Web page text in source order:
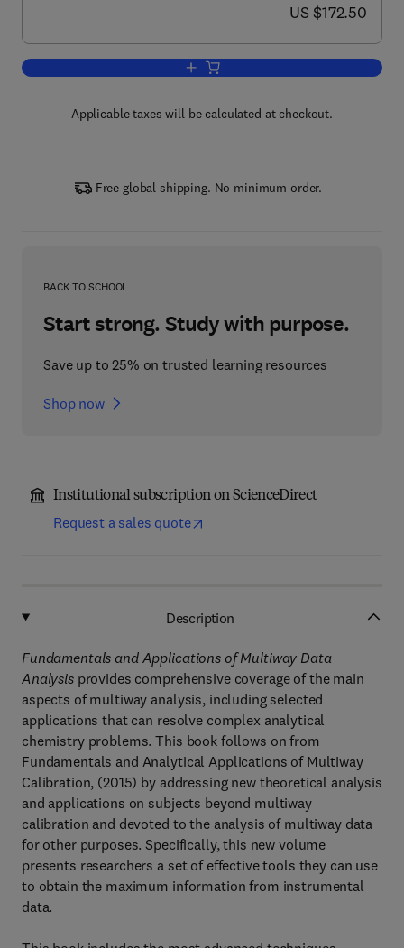
now US $172.50
US $172.50
Add to cart, Fundamentals and
Applicable taxes will be calculated at checkout.
Free global shipping. No minimum order.
BACK TO SCHOOL
Start strong. Study with purpose.
Save up to 25% on trusted learning resources
Shop now
Institutional subscription on ScienceDirect
Request a sales quote
Description
Fundamentals and Applications of Multiway Data
Analysisprovides comprehensive coverage of the main
aspects of multiway analysis, including selected
applications that can resolve complex analytical
chemistry problems. This book follows on from
Fundamentals and Analytical Applications of Multiway
Calibration, (2015) by addressing new theoretical analysis
and applications on subjects beyond multiway
calibration and devoted to the analysis of multiway data
for other purposes. Specifically, this new volume
presents researchers a set of effective tools they can use
to obtain the maximum information from instrumental
data.